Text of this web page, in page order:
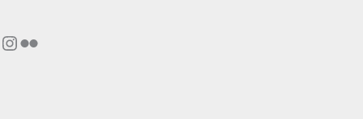
Instagram
Flickr